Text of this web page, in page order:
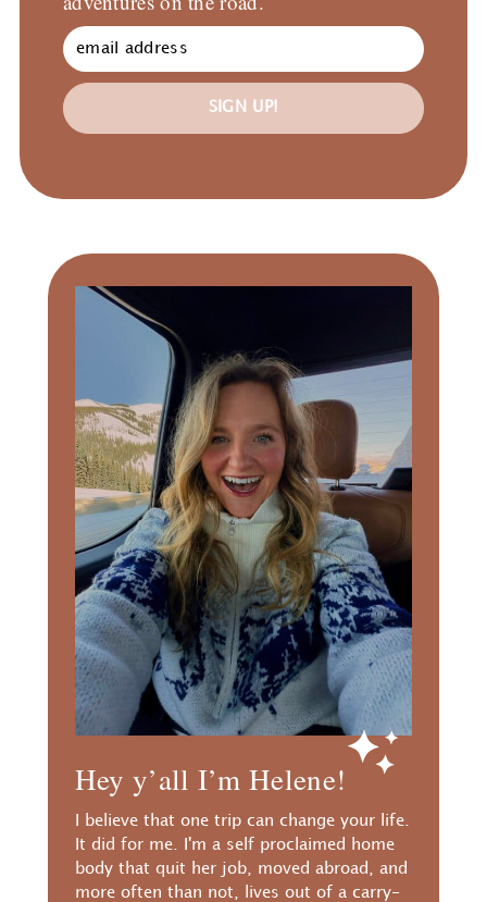
SIGN UP!
Primary
Sidebar
Hey y’all I’m Helene!
I believe that one trip can change your life.
It did for me. I'm a self proclaimed home
body that quit her job, moved abroad, and
more often than not, lives out of a carry-